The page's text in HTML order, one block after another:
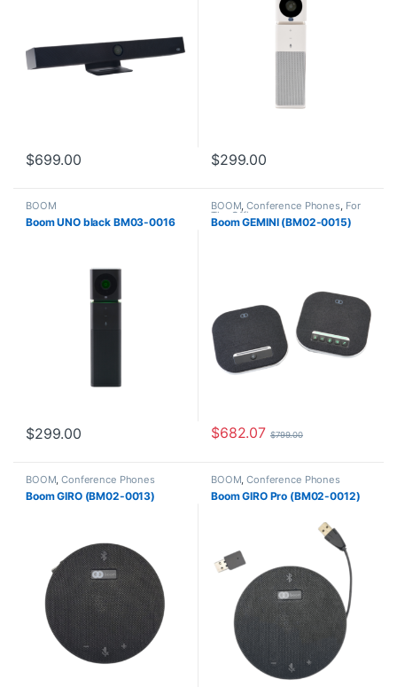
$699.00 $299.00
BOOM
Boom UNO black BM03-0016
$299.00
BOOM,Conference Phones, For
The Office
Boom GEMINI (BM02-0015)
$682.07 $799.00
BOOM,Conference Phones
Boom GIRO (BM02-0013)
BOOM,Conference Phones
Boom GIRO Pro (BM02-0012)